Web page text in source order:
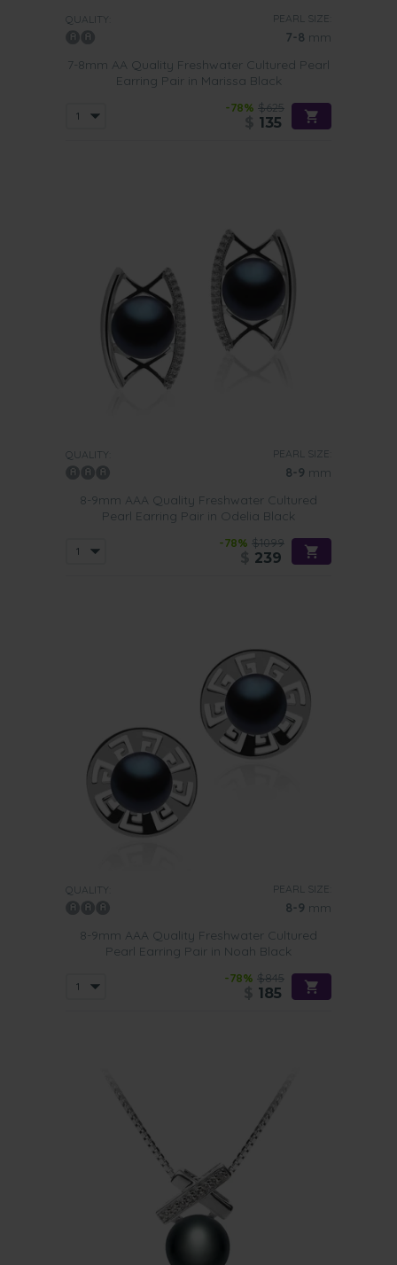
QUALITY: PEARL SIZE:
7-8 mm
7-8mm AA Quality Freshwater Cultured Pearl
Earring Pair in Marissa Black
-78% $625
135
QUALITY: PEARL SIZE:
8-9 mm
8-9mm AAA Quality Freshwater Cultured
Pearl Earring Pair in Odelia Black
-78% $1099
239
QUALITY: PEARL SIZE:
8-9 mm
8-9mm AAA Quality Freshwater Cultured
Pearl Earring Pair in Noah Black
-78% $845
185